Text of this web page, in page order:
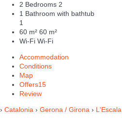
2 Bedrooms 2
1 Bathroom with bathtub
1
60 m² 60 m²
Wi-Fi Wi-Fi
Accommodation
Conditions
Map
Offers15
Review
› Catalonia › Gerona / Girona › L'Escala